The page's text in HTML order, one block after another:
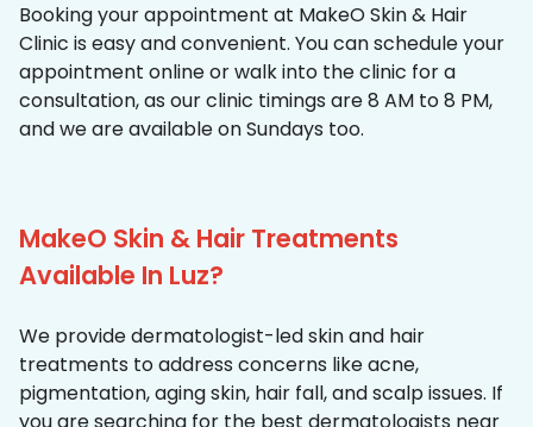
Booking your appointment at MakeO Skin & Hair
Clinic is easy and convenient. You can schedule your
appointment online or walk into the clinic for a
consultation, as our clinic timings are 8 AM to 8 PM,
and we are available on Sundays too.
MakeO Skin & Hair Treatments
Available In Luz?
We provide dermatologist-led skin and hair
treatments to address concerns like acne,
pigmentation, aging skin, hair fall, and scalp issues. If